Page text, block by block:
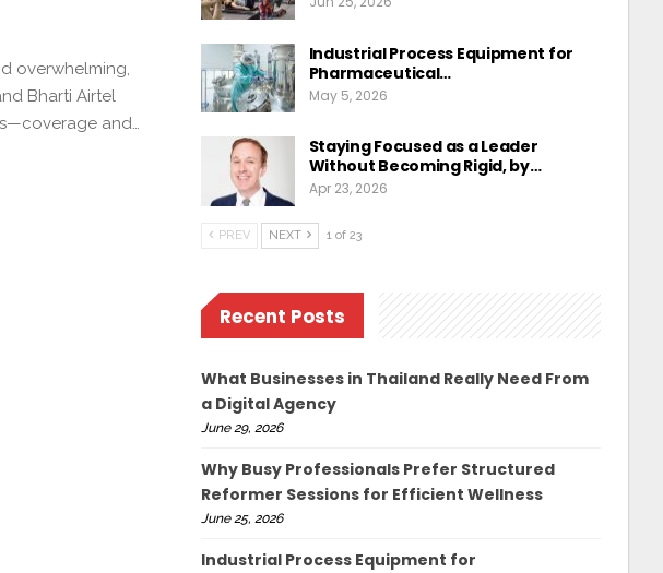
overwhelming,
Bharti Airtel
and…
Industrial Process Equipment for
Pharmaceutical…
May 5, 2026
Staying Focused as a Leader
Without Becoming Rigid, by…
Apr 23, 2026
PREV NEXT 1 of 23
Recent Posts
What Businesses in Thailand Really Need From
a Digital Agency
June 29, 2026
Why Busy Professionals Prefer Structured
Reformer Sessions for Efficient Wellness
June 25, 2026
Industrial Process Equipment for